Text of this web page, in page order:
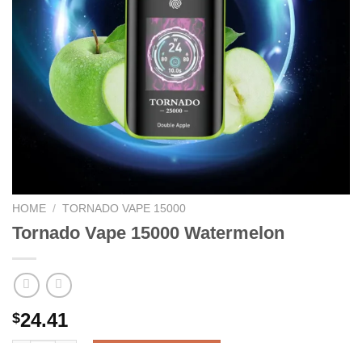
HOME / TORNADO VAPE 15000
Tornado Vape 15000 Watermelon
$24.41